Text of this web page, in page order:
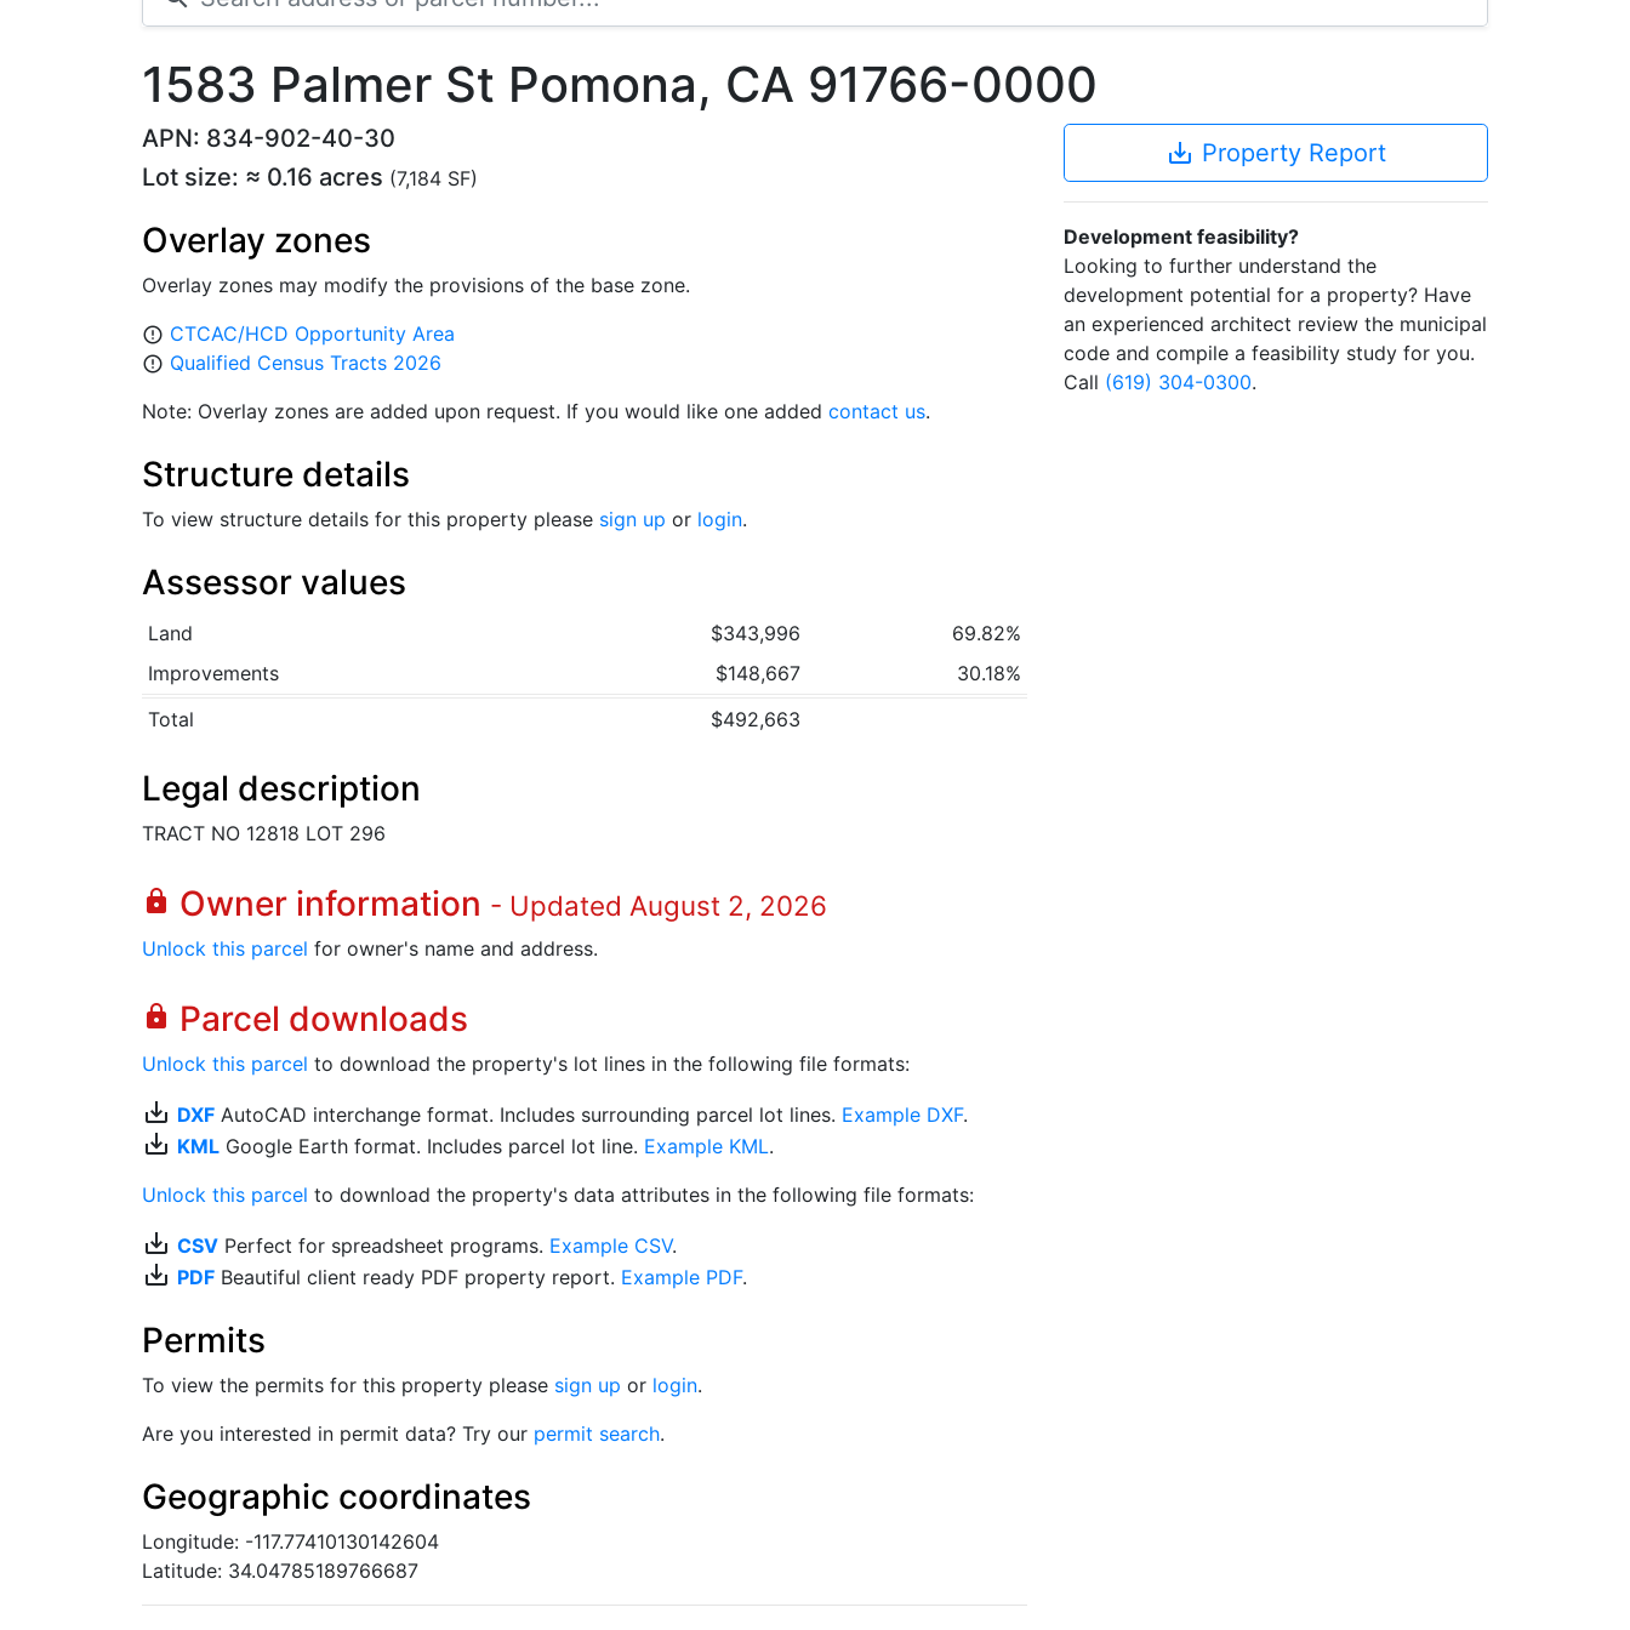
1583 Palmer St Pomona, CA 91766-0000
APN: 834-902-40-30
Lot size: ≈ 0.16 acres (7,184 SF)
Overlay zones
Overlay zones may modify the provisions of the base zone.
error_outline CTCAC/HCD Opportunity Area
error_outline Qualified Census Tracts 2026
Note: Overlay zones are added upon request. If you would like one added contact us.
Structure details
To view structure details for this property please sign up or login.
Assessor values
Land $343,996
69.82%
Improvements
$148,667
30.18%
Total
$492,663
Legal description
TRACT NO 12818 LOT 296
lock Owner information - Updated August 2, 2026
Unlock this parcel for owner's name and address.
lock Parcel downloads
Unlock this parcel to download the property's lot lines in the following file formats:
save_alt DXF AutoCAD interchange format. Includes surrounding parcel lot lines. Example DXF.
save_alt KML Google Earth format. Includes parcel lot line. Example KML.
Unlock this parcel to download the property's data attributes in the following file formats:
save_alt CSV Perfect for spreadsheet programs. Example CSV.
save_alt PDF Beautiful client ready PDF property report. Example PDF.
Permits
To view the permits for this property please sign up or login.
Are you interested in permit data? Try our permit search.
Geographic coordinates
Longitude: -117.77410130142604
Latitude: 34.04785189766687
save_alt Property Report
Development feasibility?
Looking to further understand the
development potential for a property? Have
an experienced architect review the municipal
code and compile a feasibility study for you.
Call (619) 304-0300.